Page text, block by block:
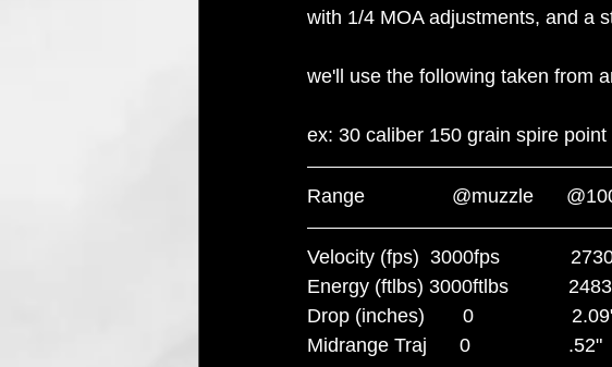
with 1/4 MOA adjustments, and a
we'll use the following taken from
ex: 30 caliber 150 grain spire point
Range                @muzzle
Velocity (fps)  3000fps
Energy (ftlbs) 3000ftlbs
Drop (inches)       0
Midrange Traj      0